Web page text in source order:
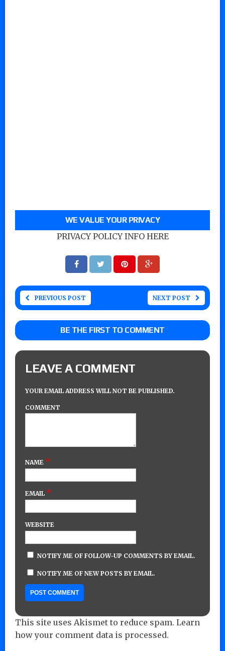
WE VALUE YOUR PRIVACY
PRIVACY POLICY INFO HERE
PREVIOUS POST NEXT POST
BE THE FIRST TO COMMENT
LEAVE A COMMENT
YOUR EMAIL ADDRESS WILL NOT BE PUBLISHED.
COMMENT
NAME *
EMAIL *
WEBSITE
NOTIFY ME OF FOLLOW-UP COMMENTS BY EMAIL.
NOTIFY ME OF NEW POSTS BY EMAIL.
This site uses Akismet to reduce spam. Learn
how your comment data is processed.